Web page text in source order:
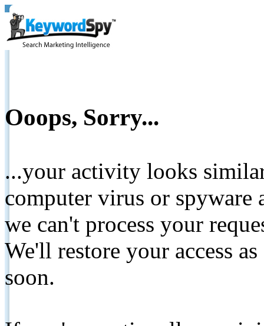
Ooops, Sorry...
...your activity looks
computer virus or spyware
we can't process your
We'll restore your access
soon.